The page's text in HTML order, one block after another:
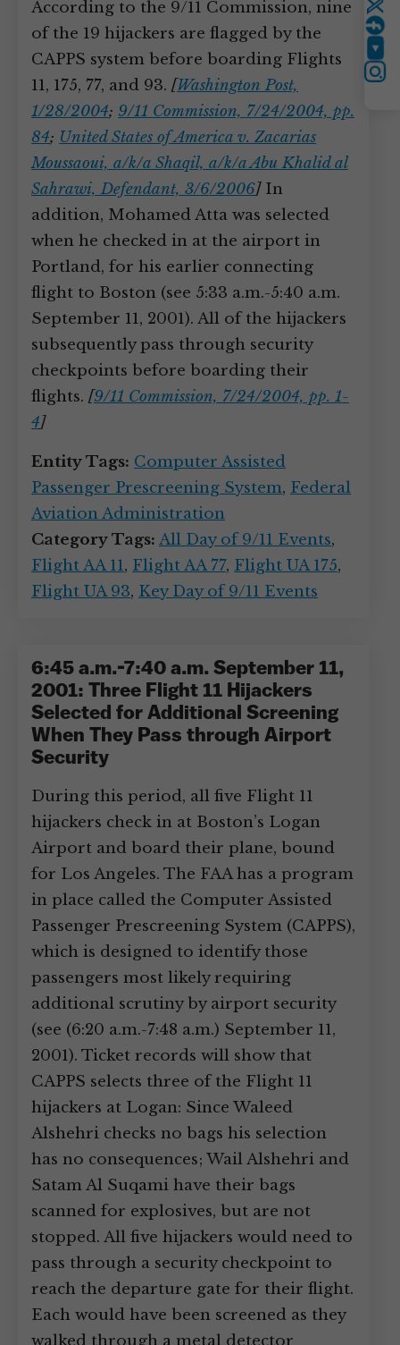
According to the 9/11 Commission, nine
of the 19 hijackers are flagged by the
CAPPS system before boarding Flights
11, 175, 77, and 93. [Washington Post,
1/28/2004; 9/11 Commission, 7/24/2004, pp.
84; United States of America v. Zacarias
Moussaoui, a/k/a Shaqil, a/k/a Abu Khalid al
Sahrawi, Defendant, 3/6/2006]In
addition, Mohamed Atta was selected
when he checked in at the airport in
Portland, for his earlier connecting
flight to Boston (see 5:33 a.m.-5:40 a.m.
September 11, 2001). All of the hijackers
subsequently pass through security
checkpoints before boarding their
flights. [9/11 Commission, 7/24/2004, pp. 1-
4]
Entity Tags: Computer Assisted
Passenger Prescreening System, Federal
Aviation Administration
Category Tags: All Day of 9/11 Events,
Flight AA 11, Flight AA 77, Flight UA 175,
Flight UA 93, Key Day of 9/11 Events
6:45 a.m.-7:40 a.m. September 11,
2001: Three Flight 11 Hijackers
Selected for Additional Screening
When They Pass through Airport
Security
During this period, all five Flight 11
hijackers check in at Boston’s Logan
Airport and board their plane, bound
for Los Angeles. The FAA has a program
in place called the Computer Assisted
Passenger Prescreening System (CAPPS),
which is designed to identify those
passengers most likely requiring
additional scrutiny by airport security
(see (6:20 a.m.-7:48 a.m.) September 11,
2001). Ticket records will show that
CAPPS selects three of the Flight 11
hijackers at Logan: Since Waleed
Alshehri checks no bags his selection
has no consequences; Wail Alshehri and
Satam Al Suqami have their bags
scanned for explosives, but are not
stopped. All five hijackers would need to
pass through a security checkpoint to
reach the departure gate for their flight.
Each would have been screened as they
walked through a metal detector
YouTube
Instagram